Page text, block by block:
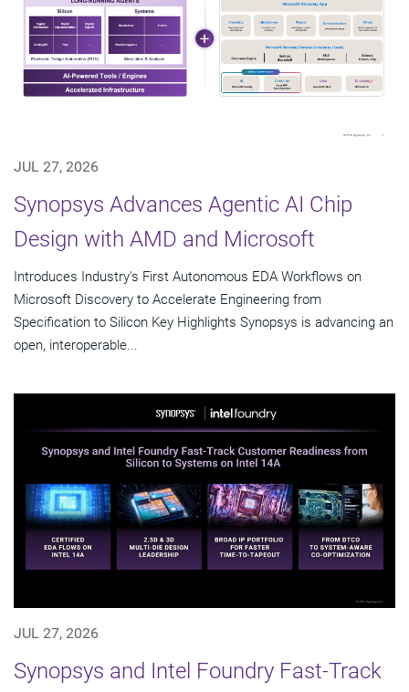
JUL 27, 2026
Synopsys Advances Agentic AI Chip
Design with AMD and Microsoft
Introduces Industry's First Autonomous EDA Workflows on
Microsoft Discovery to Accelerate Engineering from
Specification to Silicon Key Highlights Synopsys is advancing an
open, interoperable...
JUL 27, 2026
Synopsys and Intel Foundry Fast-Track